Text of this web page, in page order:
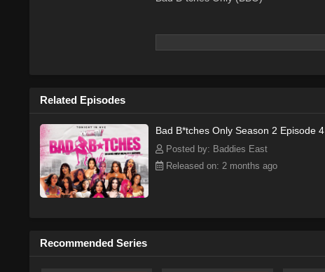
Related Episodes
Bad B*tches Only Season 2 Episode 4
Posted by: Baddies East
Released on: 2 months ago
Recommended Series